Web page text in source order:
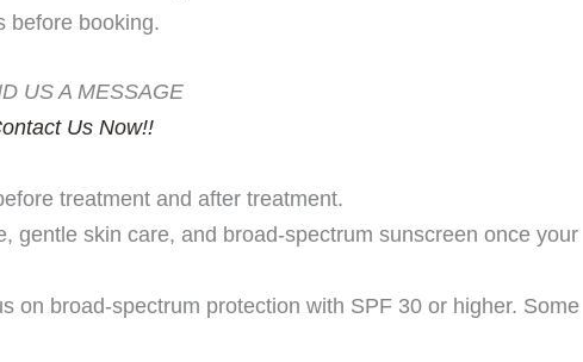
before booking.
US A MESSAGE
Us Now!!
treatment and after treatment.
gentle skin care, and broad-spectrum sunscreen once your
on broad-spectrum protection with SPF 30 or higher. Some